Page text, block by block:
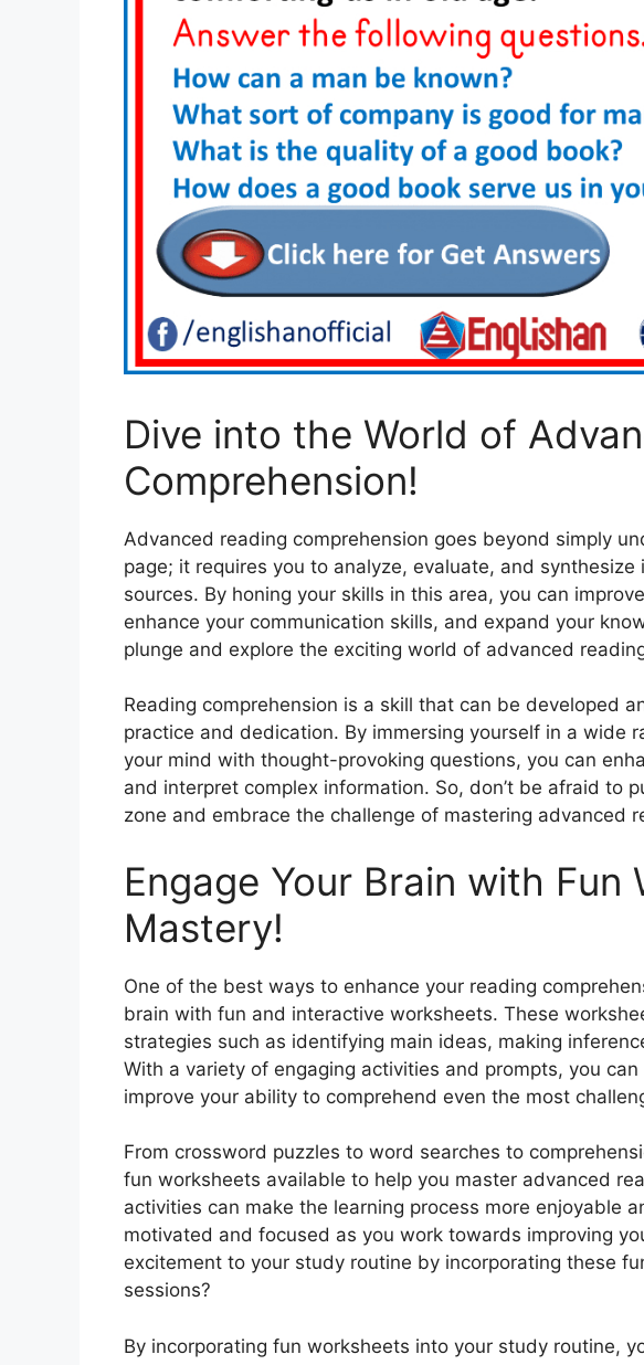
Dive into the World of
Comprehension!
Advanced reading comprehension goes beyond simply
page; it requires you to analyze, evaluate, and
sources. By honing your skills in this area, you can
enhance your communication skills, and expand your
plunge and explore the exciting world of advanced
Reading comprehension is a skill that can be developed
practice and dedication. By immersing yourself in a wide
your mind with thought-provoking questions, you can
and interpret complex information. So, don’t be afraid to
zone and embrace the challenge of mastering advanced
Engage Your Brain with Fun
Mastery!
One of the best ways to enhance your reading
brain with fun and interactive worksheets. These
strategies such as identifying main ideas, making
With a variety of engaging activities and prompts, you
improve your ability to comprehend even the most
From crossword puzzles to word searches to
fun worksheets available to help you master advanced
activities can make the learning process more enjoyable
motivated and focused as you work towards improving
excitement to your study routine by incorporating these
sessions?
By incorporating fun worksheets into your study routine,